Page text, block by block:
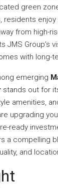
green
residents enjoy
from high-
JMS Group’s
with long-
emerging
stands out for
amenities,
upgrading
ready
a compelling
and